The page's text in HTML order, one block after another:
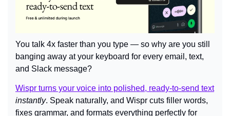
You talk 4x faster than you type — so why are you still
banging away at your keyboard for every email, text,
and Slack message?
Wispr turns your voice into polished, ready-to-send text
instantly. Speak naturally, and Wispr cuts filler words,
fixes grammar, and formats everything perfectly for